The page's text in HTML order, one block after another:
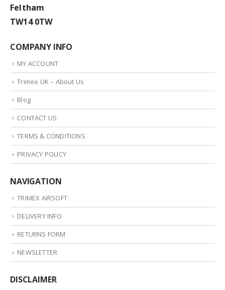
Feltham
TW14 0TW
COMPANY INFO
MY ACCOUNT
Trimex UK – About Us
Blog
CONTACT US
TERMS & CONDITIONS
PRIVACY POLICY
NAVIGATION
TRIMEX AIRSOFT
DELIVERY INFO
RETURNS FORM
NEWSLETTER
DISCLAIMER